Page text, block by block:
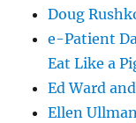
Doug
e-Patient
Eat Like a
Ed Ward
Ellen